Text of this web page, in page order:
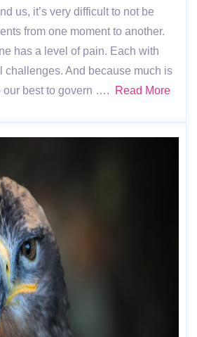
us, it’s very difficult to not be
from one moment to another.
has a level of pain. Each with
challenges. And because much is
our best to govern ….
Read More